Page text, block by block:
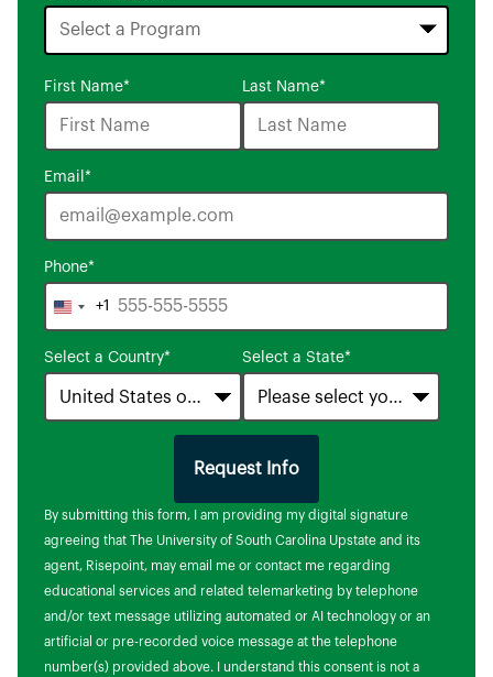
options
available
First Name* Last Name*
Email *
Phone*
United
+1
+1
Select a Country* Select a State*
Request Info
By submitting this form, I am providing my digital signature
agreeing that The University of South Carolina Upstate and its
agent, Risepoint, may email me or contact me regarding
educational services and related telemarketing by telephone
and/or text message utilizing automated or AI technology or an
artificial or pre-recorded voice message at the telephone
number(s) provided above. I understand this consent is not a